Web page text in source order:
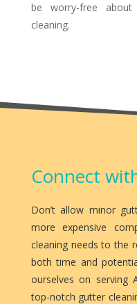
be worry-free
cleaning.
Connect
Don’t allow minor
more expensive
cleaning needs to the
both time and
ourselves on serving
top-notch gutter